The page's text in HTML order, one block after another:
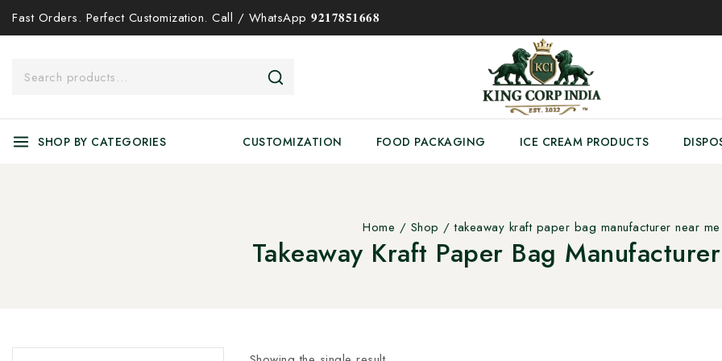
Fast Orders. Perfect Customization. Call / WhatsApp 𝟗𝟐𝟏𝟕𝟖𝟓𝟏𝟔𝟔𝟖
SHOP BY CATEGORIES CUSTOMIZATION FOOD PACKAGING ICE CREAM PRODUCTS
Home / Shop / takeaway kraft paper bag manufacturer near me
Takeaway Kraft Paper Bag